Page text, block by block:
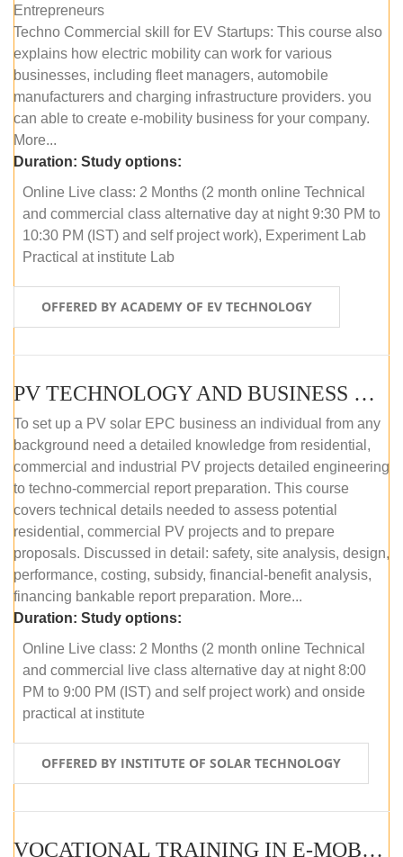
Entrepreneurs
Techno Commercial skill for EV Startups: This course also
explains how electric mobility can work for various
businesses, including fleet managers, automobile
manufacturers and charging infrastructure providers. you
can able to create e-mobility business for your company.
More...
Duration: Study options:
Online Live class: 2 Months (2 month online Technical
and commercial class alternative day at night 9:30 PM to
10:30 PM (IST) and self project work), Experiment Lab
Practical at institute Lab
OFFERED BY ACADEMY OF EV TECHNOLOGY
PV TECHNOLOGY AND BUSINESS MANAGEMENT (ONLINE COURSE)
To set up a PV solar EPC business an individual from any
background need a detailed knowledge from residential,
commercial and industrial PV projects detailed engineering
to techno-commercial report preparation. This course
covers technical details needed to assess potential
residential, commercial PV projects and to prepare
proposals. Discussed in detail: safety, site analysis, design,
performance, costing, subsidy, financial-benefit analysis,
financing bankable report preparation. More...
Duration: Study options:
Online Live class: 2 Months (2 month online Technical
and commercial live class alternative day at night 8:00
PM to 9:00 PM (IST) and self project work) and onside
practical at institute
OFFERED BY INSTITUTE OF SOLAR TECHNOLOGY
VOCATIONAL TRAINING IN E-MOBILITY